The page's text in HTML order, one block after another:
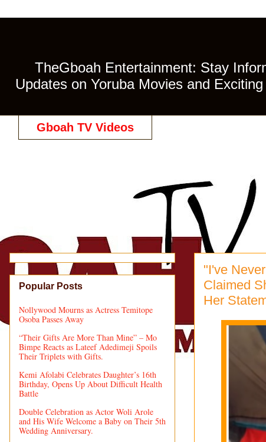
TheGboah Entertainment: Stay
Updates on Yoruba Movies and
Gboah TV Videos
"I've
Claimed
Her
Popular Posts
Nollywood Mourns as Actress Temitope
Osoba Passes Away
“Their Gifts Are More Than Mine” – Mo
Bimpe Reacts as Lateef Adedimeji Spoils
Their Triplets with Gifts.
Kemi Afolabi Celebrates Daughter’s 16th
Birthday, Opens Up About Difficult Health
Battle
Double Celebration as Actor Woli Arole
and His Wife Welcome a Baby on Their 5th
Wedding Anniversary.